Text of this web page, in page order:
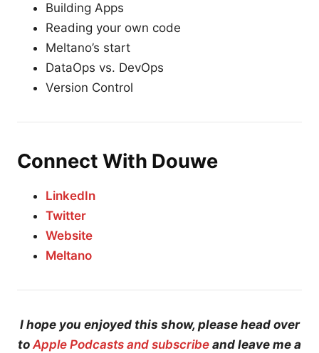
Building Apps
Reading your own code
Meltano’s start
DataOps vs. DevOps
Version Control
Connect With Douwe
LinkedIn
Twitter
Website
Meltano
I hope you enjoyed this show, please head over
toApple Podcasts and subscribe and leave me a